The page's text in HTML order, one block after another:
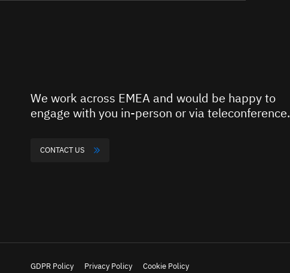
We work across EMEA and would be happy to
engage with you in-person or via teleconference.
CONTACT US
GDPR Policy Privacy Policy Cookie Policy